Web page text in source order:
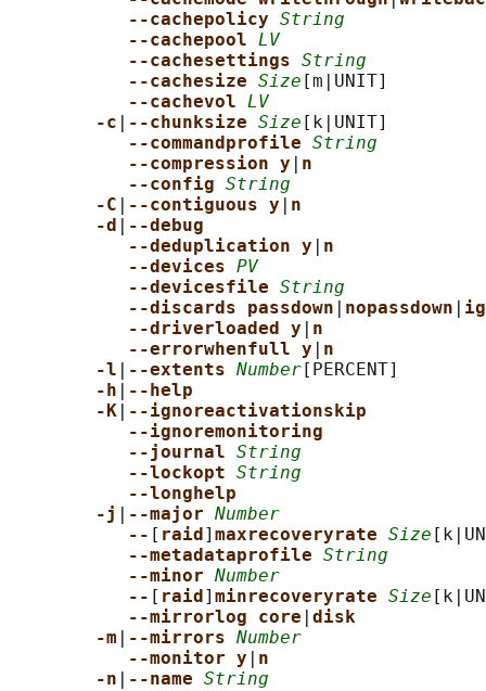
--cachepolicy String
--cachepool LV
--cachesettings String
--cachesize Size [m|UNIT]
--cachevol LV
-c
--chunksize Size [k|UNIT]
--commandprofile String
--compression y
n
--config String
-C
--contiguous y
n
-d
--debug
--deduplication y
n
--devices PV
--devicesfile String
--discards passdown
nopassdown
--driverloaded y
n
--errorwhenfull y
n
-l
--extents Number [PERCENT]
-h
--help
-K
--ignoreactivationskip
--ignoremonitoring
--journal String
--lockopt String
--longhelp
-j
--major Number
-- [ raid ] maxrecoveryrate Size
--metadataprofile String
--minor Number
-- [ raid ] minrecoveryrate Size
--mirrorlog core disk
-m
--mirrors Number
--monitor y
n
-n
--name String